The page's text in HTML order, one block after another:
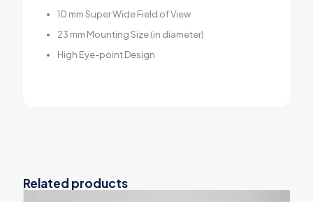
10 mm Super Wide Field of View
23 mm Mounting Size (in diameter)
High Eye-point Design
Related products